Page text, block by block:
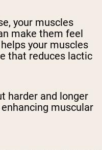
your muscles
make them feel
your muscles
that reduces lactic
harder and longer
muscular